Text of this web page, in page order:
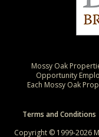
Mossy Oak
Opportunity
Each Mossy Oak
Terms and Conditions
Copyright © 1999-2026